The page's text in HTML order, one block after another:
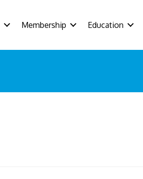
Membership Education